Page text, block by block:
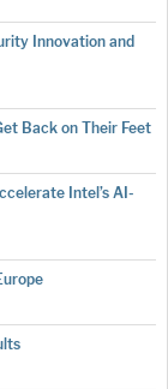
Innovation and
Back on Their Feet
Intel’s AI-